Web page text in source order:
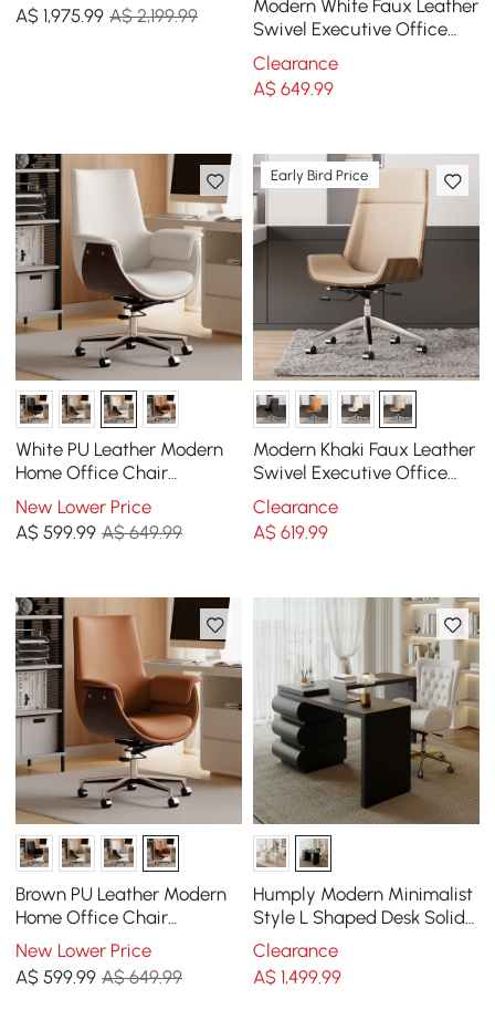
& Faux Leather Adjustable
Office Chair
A$1,975.99 A$ 2,199.99
Modern White Faux Leather
Swivel Executive Office
Chair with Adjustable
Height
Clearance
A$ 649.99
White PU Leather Modern
Home Office Chair
Upholstered High Back
Desk Chair with Wood-
Grain Finish Accents
New Lower Price
A$599.99 A$ 649.99
Early Bird Price
Modern Khaki Faux Leather
Swivel Executive Office
Chair with Adjustable
Height
Clearance
A$ 619.99
Brown PU Leather Modern
Home Office Chair
Upholstered High Back
Desk Chair with Wood-
Grain Finish Accents
New Lower Price
A$599.99 A$ 649.99
Humply Modern Minimalist
Style L Shaped Desk Solid
1520mm Executive Office
Desk
Clearance
A$ 1,499.99